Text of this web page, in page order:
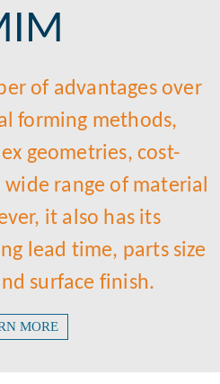
of advantages over
forming methods,
geometries, cost-
range of material
it also has its
lead time, parts size
surface finish.​​​​​​​
MORE